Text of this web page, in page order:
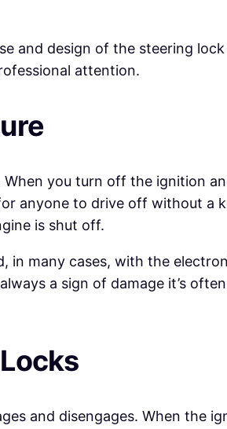
and design of the steering
attention.
you turn off the ignition
anyone to drive off without a
is shut off.
many cases, with the
a sign of damage it’s
and disengages. When the